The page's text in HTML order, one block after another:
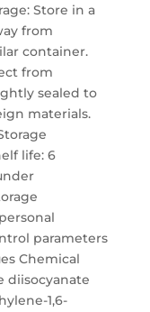
Store in a
from
container.
from
sealed to
materials.
life: 6
parameters
Chemical
diisocyanate
1,6-